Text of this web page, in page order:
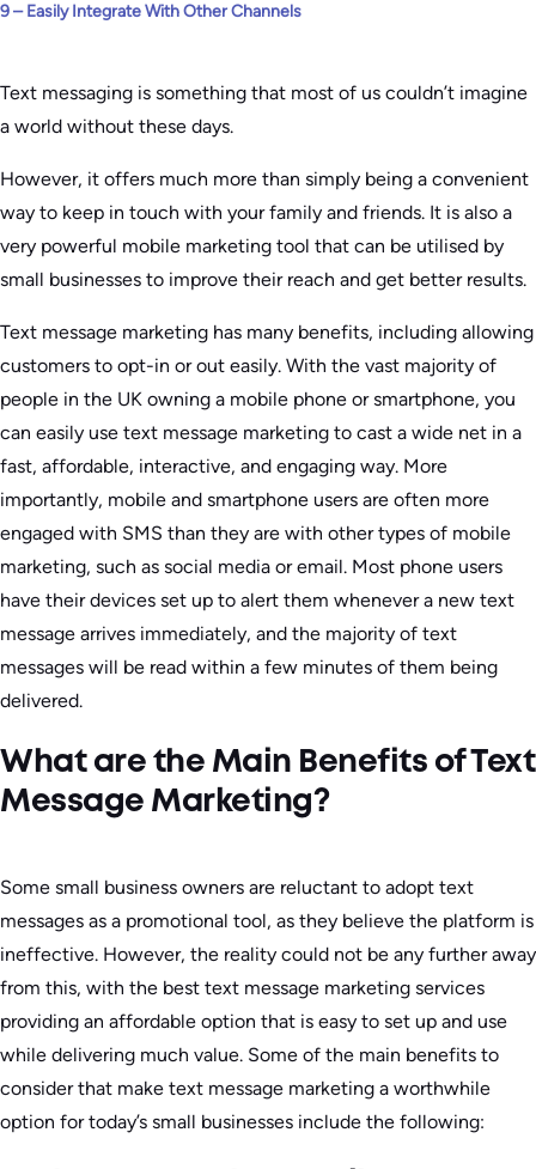
9 – Easily Integrate With Other Channels
Text messaging is something that most of us couldn’t imagine
a world without these days.
However, it offers much more than simply being a convenient
way to keep in touch with your family and friends. It is also a
very powerful mobile marketing tool that can be utilised by
small businesses to improve their reach and get better results.
Text message marketing has many benefits, including allowing
customers to opt-in or out easily. With the vast majority of
people in the UK owning a mobile phone or smartphone, you
can easily use text message marketing to cast a wide net in a
fast, affordable, interactive, and engaging way. More
importantly, mobile and smartphone users are often more
engaged with SMS than they are with other types of mobile
marketing, such as social media or email. Most phone users
have their devices set up to alert them whenever a new text
message arrives immediately, and the majority of text
messages will be read within a few minutes of them being
delivered.
What are the Main Benefits of Text
Message Marketing?
Some small business owners are reluctant to adopt text
messages as a promotional tool, as they believe the platform is
ineffective. However, the reality could not be any further away
from this, with the best text message marketing services
providing an affordable option that is easy to set up and use
while delivering much value. Some of the main benefits to
consider that make text message marketing a worthwhile
option for today’s small businesses include the following: